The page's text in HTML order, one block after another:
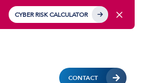
CYBER RISK CALCULATOR
CONTACT